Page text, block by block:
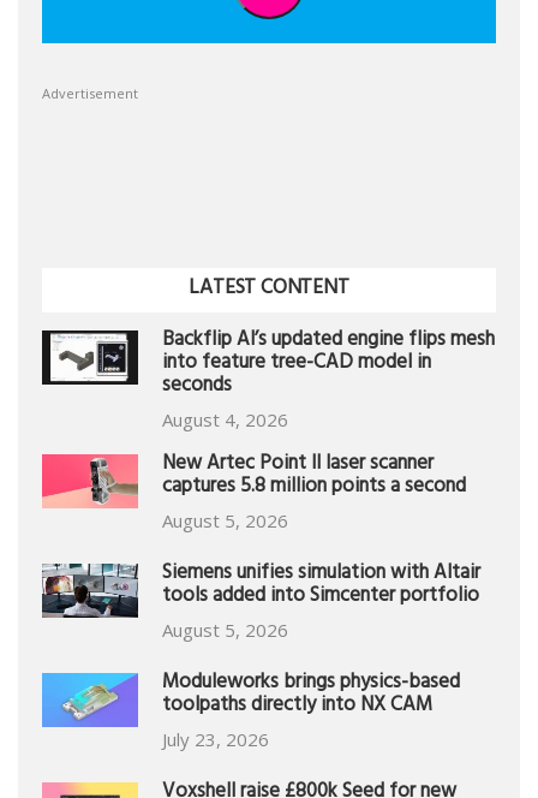
Advertisement
LATEST CONTENT
Backflip AI’s updated engine flips mesh
into feature tree-CAD model in
seconds
August 4, 2026
New Artec Point II laser scanner
captures 5.8 million points a second
August 5, 2026
Siemens unifies simulation with Altair
tools added into Simcenter portfolio
August 5, 2026
Moduleworks brings physics-based
toolpaths directly into NX CAM
July 23, 2026